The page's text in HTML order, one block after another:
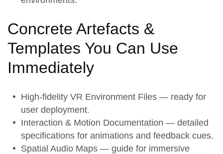
Concrete Artefacts &
Templates You Can Use
Immediately
High-fidelity VR Environment Files — ready for
user deployment.
Interaction & Motion Documentation — detailed
specifications for animations and feedback cues.
Spatial Audio Maps — guide for immersive